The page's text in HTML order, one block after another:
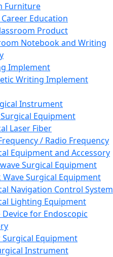
Furniture
Career Education
Product
Notebook and Writing
Implement
Writing Implement
Instrument
Equipment
Laser Fiber
/ Radio Frequency
Equipment and Accessory
Surgical Equipment
Wave Surgical Equipment
Navigation Control System
Lighting Equipment
Device for Endoscopic
Equipment
Instrument